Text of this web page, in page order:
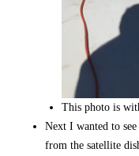
This photo is
Next I wanted to
from the satellite